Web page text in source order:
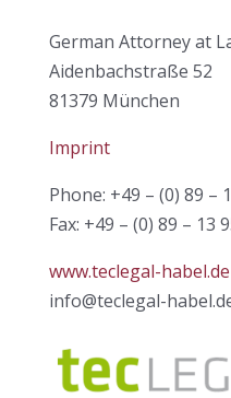
German Attorney at
Aidenbachstraße 52
81379 München
Imprint
Phone: +49 – (0) 89 –
Fax: +49 – (0) 89 – 13
www.teclegal-habel.de
info@teclegal-